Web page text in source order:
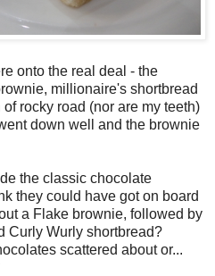
onto the real deal - the
millionaire's shortbread
rocky road (nor are my teeth)
down well and the brownie
the classic chocolate
they could have got on board
a Flake brownie, followed by
Curly Wurly shortbread?
scattered about or...